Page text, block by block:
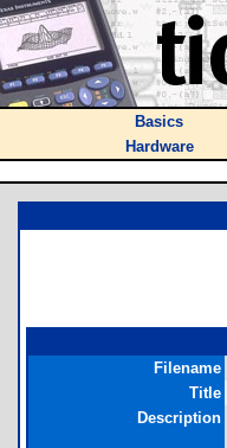
Basics
Hardware
Filename
Title
Description